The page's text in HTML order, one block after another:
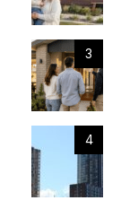
3
4